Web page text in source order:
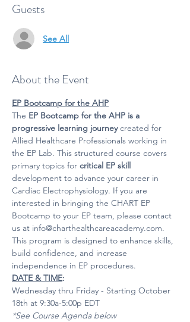
Guests
See All
About the Event
EP Bootcamp for the AHP
The EP Bootcamp for the AHP is a
progressive learning journey created for
Allied Healthcare Professionals working in
the EP Lab. This structured course covers
primary topics for critical EP skill
development to advance your career in
Cardiac Electrophysiology. If you are
interested in bringing the CHART EP
Bootcamp to your EP team, please contact
us at info@charthealthcareacademy.com.
This program is designed to enhance skills,
build confidence, and increase
independence in EP procedures.
DATE & TIME:
Wednesday thru Friday - Starting October
18th at 9:30a-5:00p EDT
*See Course Agenda below